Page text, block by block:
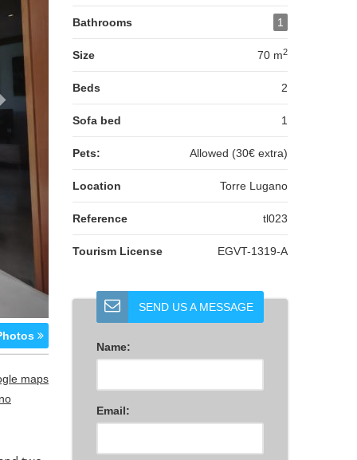
maps
Bathrooms 1
Size 70 m2
Beds 2
Sofa bed 1
Pets: Allowed (30€ extra)
Location Torre Lugano
Reference tl023
Tourism License EGVT-1319-A
SEND US A MESSAGE
Name:
Email: